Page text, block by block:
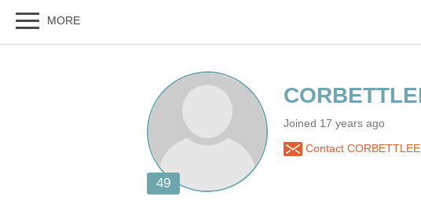
Joined 17 years ago
Contact CORBETTLEE